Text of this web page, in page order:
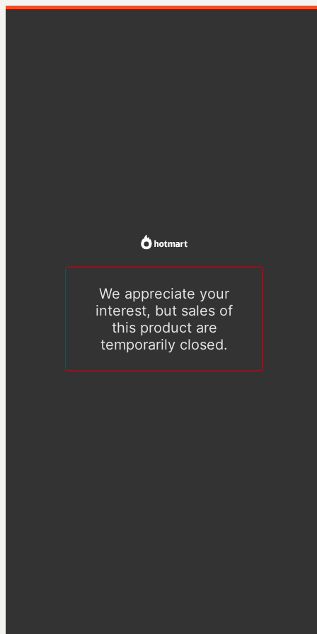
We appreciate your
interest, but sales of
this product are
temporarily closed.